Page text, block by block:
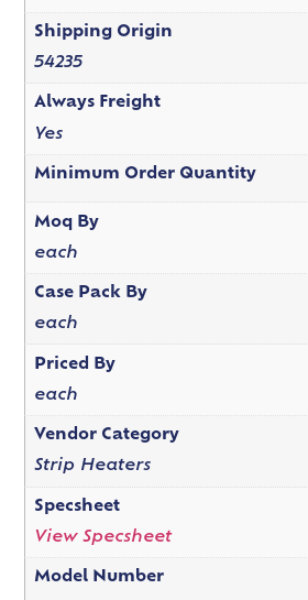
Shipping Origin
54235
Always Freight
Yes
Minimum Order Quantity
Moq By
each
Case Pack By
each
Priced By
each
Vendor Category
Strip Heaters
Specsheet
View Specsheet
Model Number